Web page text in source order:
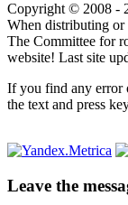
Copyright © 2008 -
When distributing
The Committee for
website! Last site
If you find any error
the text and press
Leave the